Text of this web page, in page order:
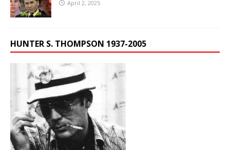
April 2, 2025
HUNTER S. THOMPSON 1937-2005